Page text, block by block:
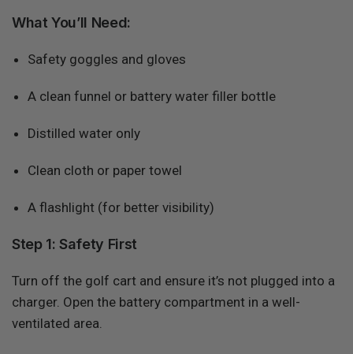
What You’ll Need:
Safety goggles and gloves
A clean funnel or battery water filler bottle
Distilled water only
Clean cloth or paper towel
A flashlight (for better visibility)
Step 1: Safety First
Turn off the golf cart and ensure it’s not plugged into a
charger. Open the battery compartment in a well-
ventilated area.